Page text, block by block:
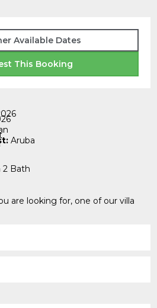
Available Dates
This Booking
Aruba
Bath
are looking for, one of our villa